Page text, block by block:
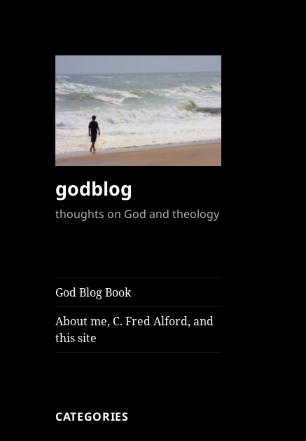
godblog
thoughts on God and theology
God Blog Book
About me, C. Fred Alford, and
this site
CATEGORIES